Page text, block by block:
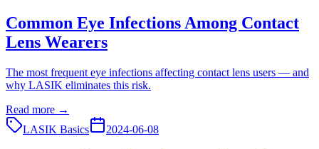
Common Eye Infections Among Contact
Lens Wearers
The most frequent eye infections affecting contact lens users — and
why LASIK eliminates this risk.
Read more →
LASIK Basics
2024-06-08